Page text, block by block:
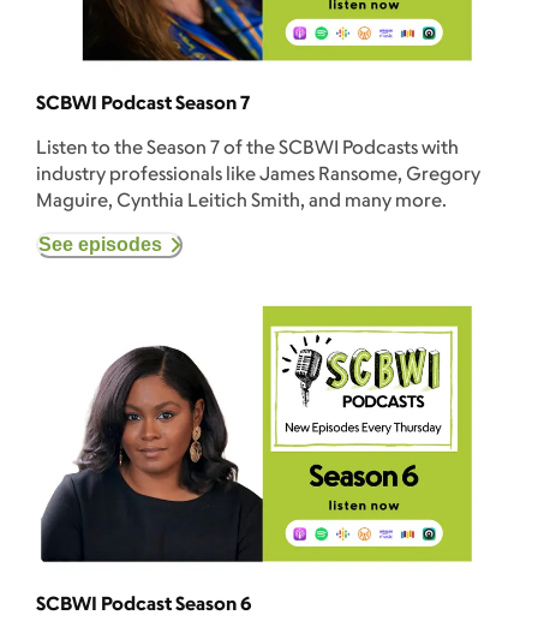
SCBWI Podcast Season 7
Listen to the Season 7 of the SCBWI Podcasts with
industry professionals like James Ransome, Gregory
Maguire, Cynthia Leitich Smith, and many more.
See episodes
SCBWI Podcast Season 6